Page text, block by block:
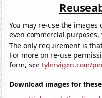
You may re-use the
even commercial
The only requirement is
For more on re-use
form, seetylervigen.com/
Download images for